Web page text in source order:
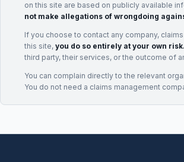
on this site are based on publicly available
not make allegations of wrongdoing
If you choose to contact any company,
this site, you do so entirely at your own risk.
third party, their services, or the outcome of
You can complain directly to the relevant
You do not need a claims management